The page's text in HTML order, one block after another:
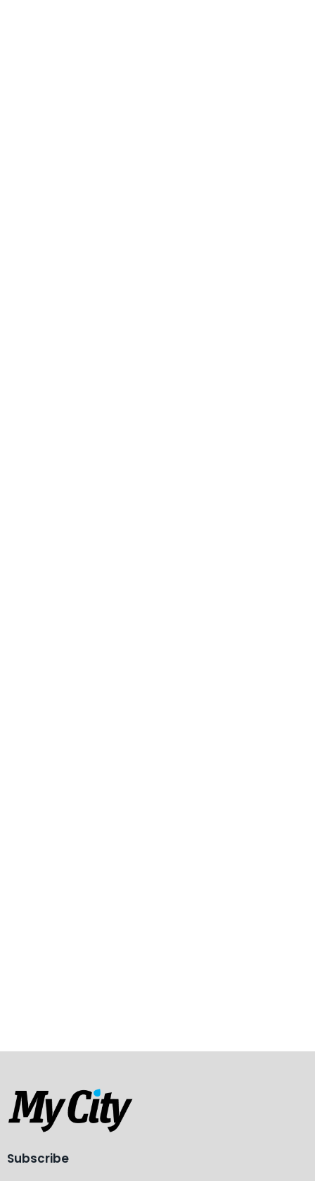
Subscribe